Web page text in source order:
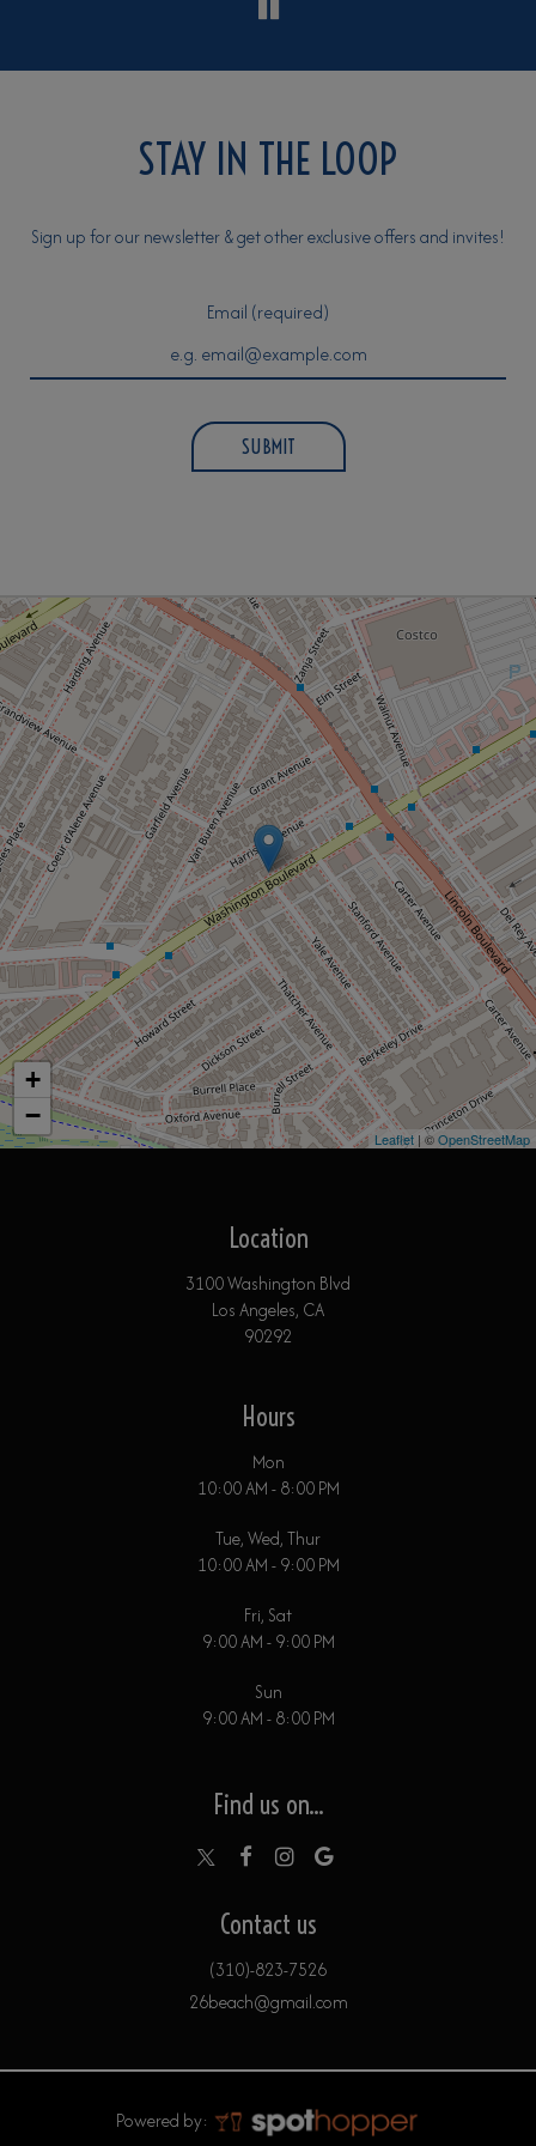
STAY IN THE LOOP
Sign up for our newsletter & get other exclusive offers and invites!
Email (required)
SUBMIT
+
−
Leaflet | ©OpenStreetMap
Location
3100 Washington Blvd
Los Angeles, CA
90292
Hours
Mon
10:00 AM - 8:00 PM
Tue, Wed, Thur
10:00 AM - 9:00 PM
Fri, Sat
9:00 AM - 9:00 PM
Sun
9:00 AM - 8:00 PM
Find us on...
Contact us
(310)-823-7526
26beach@gmail.com
Powered by: